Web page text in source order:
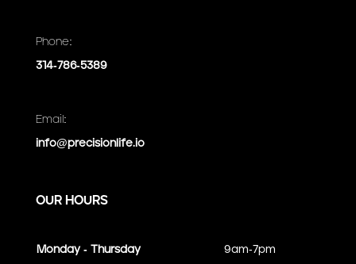
Phone:
314-786-5389
Email:
info@precisionlife.io
OUR HOURS
Monday - Thursday 9am-7pm